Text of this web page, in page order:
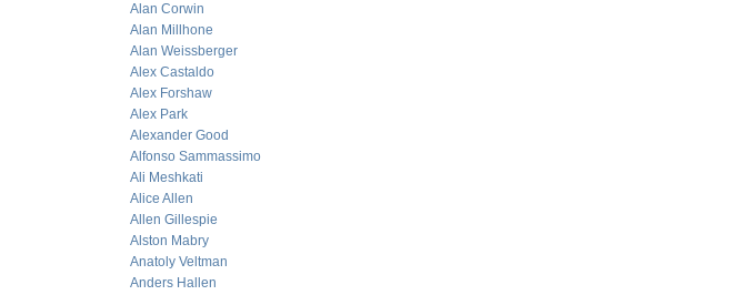
Alan Corwin
Alan Millhone
Alan Weissberger
Alex Castaldo
Alex Forshaw
Alex Park
Alexander Good
Alfonso Sammassimo
Ali Meshkati
Alice Allen
Allen Gillespie
Alston Mabry
Anatoly Veltman
Anders Hallen